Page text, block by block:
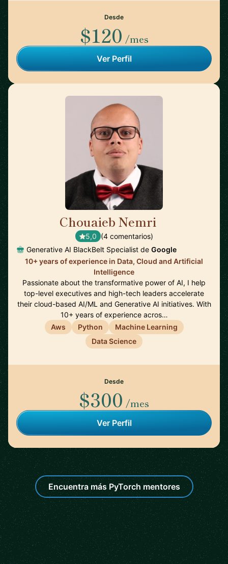
Desde
$120 /mes
Ver Perfil
Chouaieb Nemri
5,0 (4 comentarios)
Generative AI BlackBelt Specialist de Google
10+ years of experience in Data, Cloud and Artificial
Intelligence
Passionate about the transformative power of AI, I help
top-level executives and high-tech leaders accelerate
their cloud-based AI/ML and Generative AI initiatives. With
10+ years of experience acros…
Aws
Python
Machine Learning
Data Science
Desde
$300 /mes
Ver Perfil
Encuentra más PyTorch mentores